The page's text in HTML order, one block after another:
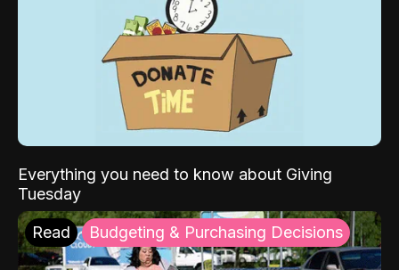
Everything you need to know about Giving
Tuesday
Read Budgeting & Purchasing Decisions